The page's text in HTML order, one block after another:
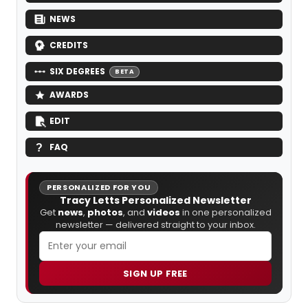
NEWS
CREDITS
SIX DEGREES BETA
AWARDS
EDIT
FAQ
PERSONALIZED FOR YOU
Tracy Letts Personalized Newsletter
Get news, photos, and videos in one personalized
newsletter — delivered straight to your inbox.
SIGN UP FREE